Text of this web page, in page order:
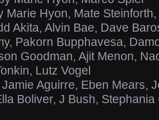
Marie Hyon, Mate
Akita, Alvin Bae, Dave
Pakorn Bupphavesa,
Goodman, Ajit Menon,
Lutz Vogel
Aguirre, Eben Mears,
Boliver, J Bush,